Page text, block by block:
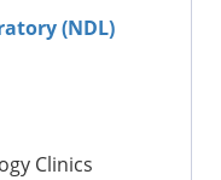
(NDL)
Clinics